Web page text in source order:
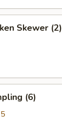
Skewer (2)
(6)